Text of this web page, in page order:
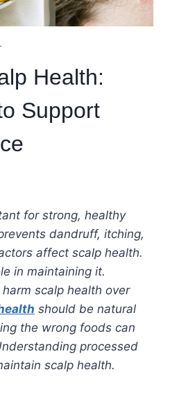
Health:
Support
for strong, healthy
dandruff, itching,
affect scalp health.
in maintaining it.
scalp health over
should be natural
the wrong foods can
processed
scalp health.